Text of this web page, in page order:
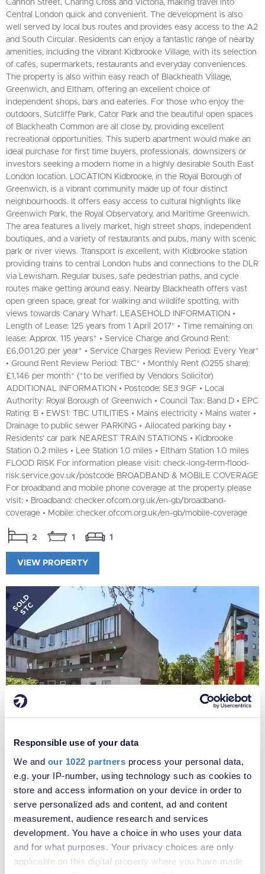
Responsible use of your data
We and our 1022 partners process your personal data,
e.g. your IP-number, using technology such as cookies to
store and access information on your device in order to
serve personalized ads and content, ad and content
measurement, audience research and services
development. You have a choice in who uses your data
and for what purposes. Your privacy choices are only
applicable on this digital property where you have made
Cannon Street, Charing Cross and Victoria, making travel into
Central London quick and convenient. The development is also
well served by local bus routes and provides easy access to the A2
and South Circular. Residents can enjoy a fantastic range of nearby
amenities, including the vibrant Kidbrooke Village, with its selection
of cafés, supermarkets, restaurants and everyday conveniences.
The property is also within easy reach of Blackheath Village,
Greenwich, and Eltham, offering an excellent choice of
independent shops, bars and eateries. For those who enjoy the
outdoors, Sutcliffe Park, Cator Park and the beautiful open spaces
of Blackheath Common are all close by, providing excellent
recreational opportunities. This superb apartment would make an
ideal purchase for first time buyers, professionals, downsizers or
investors seeking a modern home in a highly desirable South East
London location. LOCATION Kidbrooke, in the Royal Borough of
Greenwich, is a vibrant community made up of four distinct
neighbourhoods. It offers easy access to cultural highlights like
Greenwich Park, the Royal Observatory, and Maritime Greenwich.
The area features a lively market, high street shops, independent
boutiques, and a variety of restaurants and pubs, many with scenic
park or river views. Transport is excellent, with Kidbrooke station
providing trains to central London hubs and connections to the DLR
via Lewisham. Regular buses, safe pedestrian paths, and cycle
routes make getting around easy. Nearby Blackheath offers vast
open green space, great for walking and wildlife spotting, with
views towards Canary Wharf. LEASEHOLD INFORMATION •
Length of Lease: 125 years from 1 April 2017* • Time remaining on
lease: Approx. 115 years* • Service Charge and Ground Rent:
£6,001.20 per year* • Service Charges Review Period: Every Year*
• Ground Rent Review Period: TBC* • Monthly Rent (O255 share):
£1,146 per month* (*to be verified by Vendors Solicitor)
ADDITIONAL INFORMATION • Postcode: SE3 9GF • Local
Authority: Royal Borough of Greenwich • Council Tax: Band D • EPC
Rating: B • EWS1: TBC UTILITIES • Mains electricity • Mains water •
Drainage to public sewer PARKING • Allocated parking bay •
Residents’ car park NEAREST TRAIN STATIONS • Kidbrooke
Station 0.2 miles • Lee Station 1.0 miles • Eltham Station 1.0 miles
FLOOD RISK For information please visit: check-long-term-flood-
risk.service.gov.uk/postcode BROADBAND & MOBILE COVERAGE
For broadband and mobile phone coverage at the property please
visit: • Broadband: checker.ofcom.org.uk/en-gb/broadband-
coverage • Mobile: checker.ofcom.org.uk/en-gb/mobile-coverage
2 1 1
VIEW PROPERTY
SOLD
STC
£220,000
** CASH BUYERS ONLY ** Offering exceptional potential, this
substantial four-bedroom end of terrace town house, arranged over
developers or experienced renovators looking to create a spacious
family home in a highly sought-after location. Although requiring